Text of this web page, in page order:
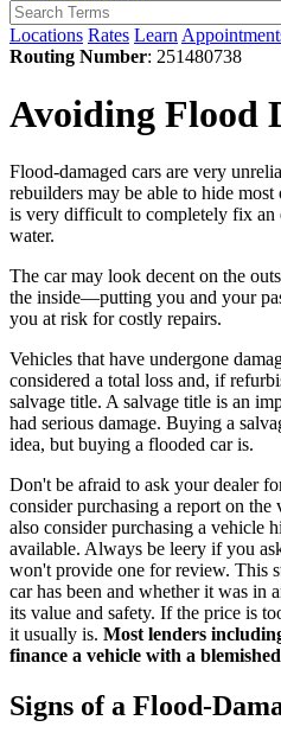
Locations Rates Learn
Routing Number: 251480738
Avoiding Flood
Flood-damaged cars are very
rebuilders may be able to hide
is very difficult to completely fix an
water.
The car may look decent on the
the inside—putting you and your
you at risk for costly repairs.
Vehicles that have undergone
considered a total loss and, if
salvage title. A salvage title is an
had serious damage. Buying a
idea, but buying a flooded car is.
Don't be afraid to ask your dealer
consider purchasing a report on
also consider purchasing a vehicle
available. Always be leery if you
won't provide one for review. This
car has been and whether it was
its value and safety. If the price is
it usually is. Most lenders
finance a vehicle with a
Signs of a Flood-